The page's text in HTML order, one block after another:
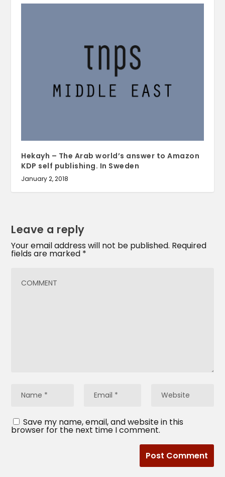
Hekayh – The Arab world’s answer to Amazon
KDP self publishing. In Sweden
January 2, 2018
Leave a reply
Your email address will not be published. Required
fields are marked *
Save my name, email, and website in this
browser for the next time I comment.